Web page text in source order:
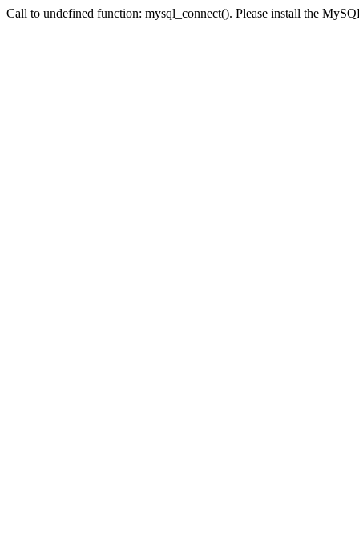
Call to undefined function: mysql_connect(). Please install the